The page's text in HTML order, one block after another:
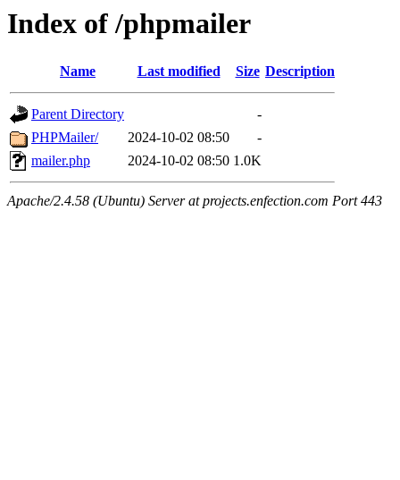
Index of /phpmailer
Name Last modified Size Description
Parent Directory
-
PHPMailer/
2024-10-02 08:50
-
mailer.php
2024-10-02 08:50 1.0K
Apache/2.4.58 (Ubuntu) Server at projects.enfection.com Port 443